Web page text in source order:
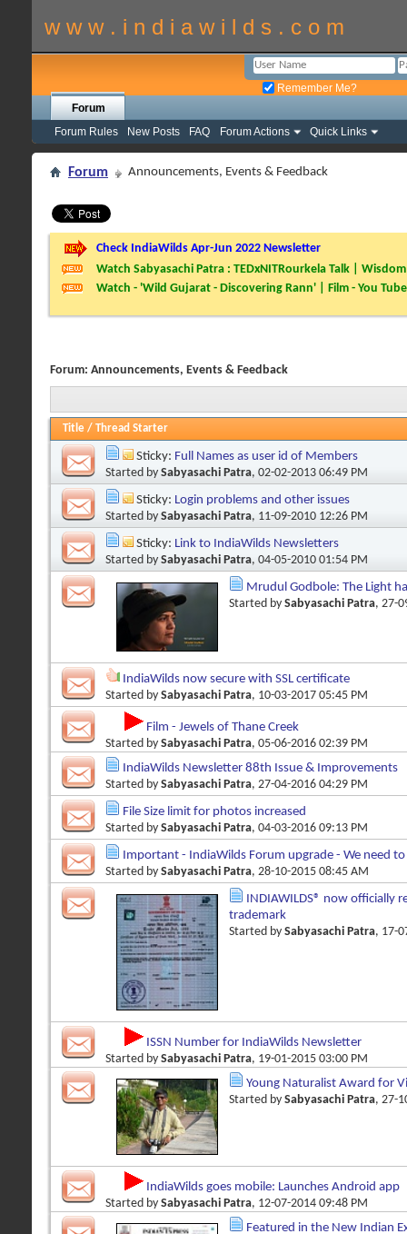
w w w . i n d i a w i l d s . c o m
Remember Me?
Forum
Forum Rules
New Posts FAQ Forum Actions Quick Links
Forum Announcements, Events & Feedback
Check IndiaWilds Apr-Jun 2022 Newsletter
Watch Sabyasachi Patra : TEDxNITRourkela Talk |
Watch - 'Wild Gujarat - Discovering Rann' | Film - You Tube
Forum: Announcements, Events & Feedback
Title / Thread Starter
Sticky: Full Names as user id of Members
Started by Sabyasachi Patra, 02-02-2013 06:49 PM
Sticky: Login problems and other issues
Started by Sabyasachi Patra, 11-09-2010 12:26 PM
Sticky: Link to IndiaWilds Newsletters
Started by Sabyasachi Patra, 04-05-2010 01:54 PM
Mrudul Godbole: The Light
Started by Sabyasachi Patra, 27-
IndiaWilds now secure with SSL certificate
Started by Sabyasachi Patra, 10-03-2017 05:45 PM
Film - Jewels of Thane Creek
Started by Sabyasachi Patra, 05-06-2016 02:39 PM
IndiaWilds Newsletter 88th Issue & Improvements
Started by Sabyasachi Patra, 27-04-2016 04:29 PM
File Size limit for photos increased
Started by Sabyasachi Patra, 04-03-2016 09:13 PM
Important - IndiaWilds Forum upgrade - We need
Started by Sabyasachi Patra, 28-10-2015 08:45 AM
INDIAWILDS® now officially
trademark
Started by Sabyasachi Patra, 17-
ISSN Number for IndiaWilds Newsletter
Started by Sabyasachi Patra, 19-01-2015 03:00 PM
Young Naturalist Award for
Started by Sabyasachi Patra, 27-
IndiaWilds goes mobile: Launches Android app
Started by Sabyasachi Patra, 12-07-2014 09:48 PM
Featured in the New Indian